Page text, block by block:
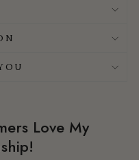
Love My